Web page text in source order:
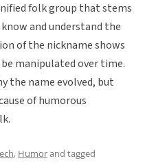
folk group that stems
and understand the
of the nickname shows
manipulated over time.
the name evolved, but
of humorous
, Humorand tagged